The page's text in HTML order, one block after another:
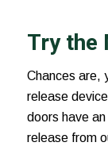
Try the
Chances are,
release
doors have
release from